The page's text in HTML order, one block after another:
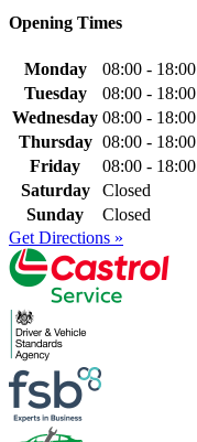
Opening Times
Monday
08:00 - 18:00
Tuesday
08:00 - 18:00
Wednesday 08:00 - 18:00
Thursday 08:00 - 18:00
Friday
08:00 - 18:00
Saturday
Closed
Sunday
Closed
Get Directions »